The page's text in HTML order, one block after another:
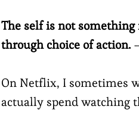
The self is not
through choice of action.
On Netflix, I sometimes
actually spend watching